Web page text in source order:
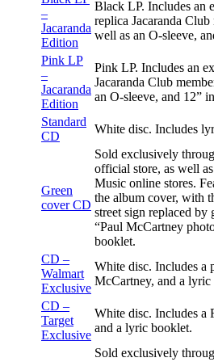
–
Jacaranda
Edition
Black LP. Includes an
replica Jacaranda
well as an O-sleeve,
Pink LP
–
Jacaranda
Edition
Pink LP. Includes an
Jacaranda Club
an O-sleeve, and 12”
Standard
CD
White disc. Includes
Green
cover CD
Sold exclusively
official store, as well
Music online stores.
the album cover, with
street sign replaced by
“Paul McCartney
booklet.
CD –
Walmart
Exclusive
White disc. Includes a
McCartney, and a lyric
CD –
Target
Exclusive
White disc. Includes a
and a lyric booklet.
Sold exclusively